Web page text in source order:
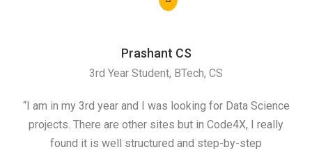
Prashant CS
3rd Year Student, BTech, CS
“I am in my 3rd year and I was looking for Data Science
projects. There are other sites but in Code4X, I really
found it is well structured and step-by-step